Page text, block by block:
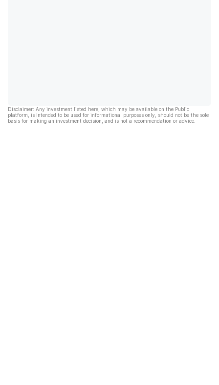
Disclaimer: Any investment listed here, which may be available on the Public
platform, is intended to be used for informational purposes only, should not be the sole
basis for making an investment decision, and is not a recommendation or advice.